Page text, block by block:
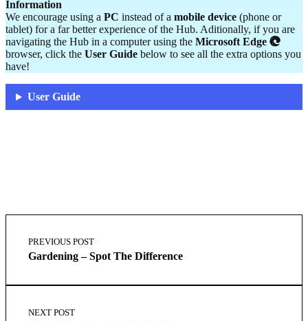
Information
We encourage using a PC instead of a mobile device (phone or
tablet) for a far better experience of the Hub. Aditionally, if you are
navigating the Hub in a computer using the Microsoft Edge
browser, click the User Guide below to see all the extra options you
have!
User Guide
navigation
PREVIOUS POST
Gardening – Spot The Difference
NEXT POST